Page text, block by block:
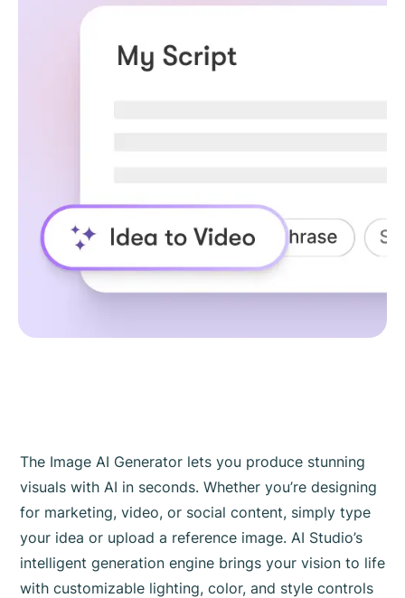
The Image AI Generator lets you produce stunning
visuals with AI in seconds. Whether you’re designing
for marketing, video, or social content, simply type
your idea or upload a reference image. AI Studio’s
intelligent generation engine brings your vision to life
with customizable lighting, color, and style controls